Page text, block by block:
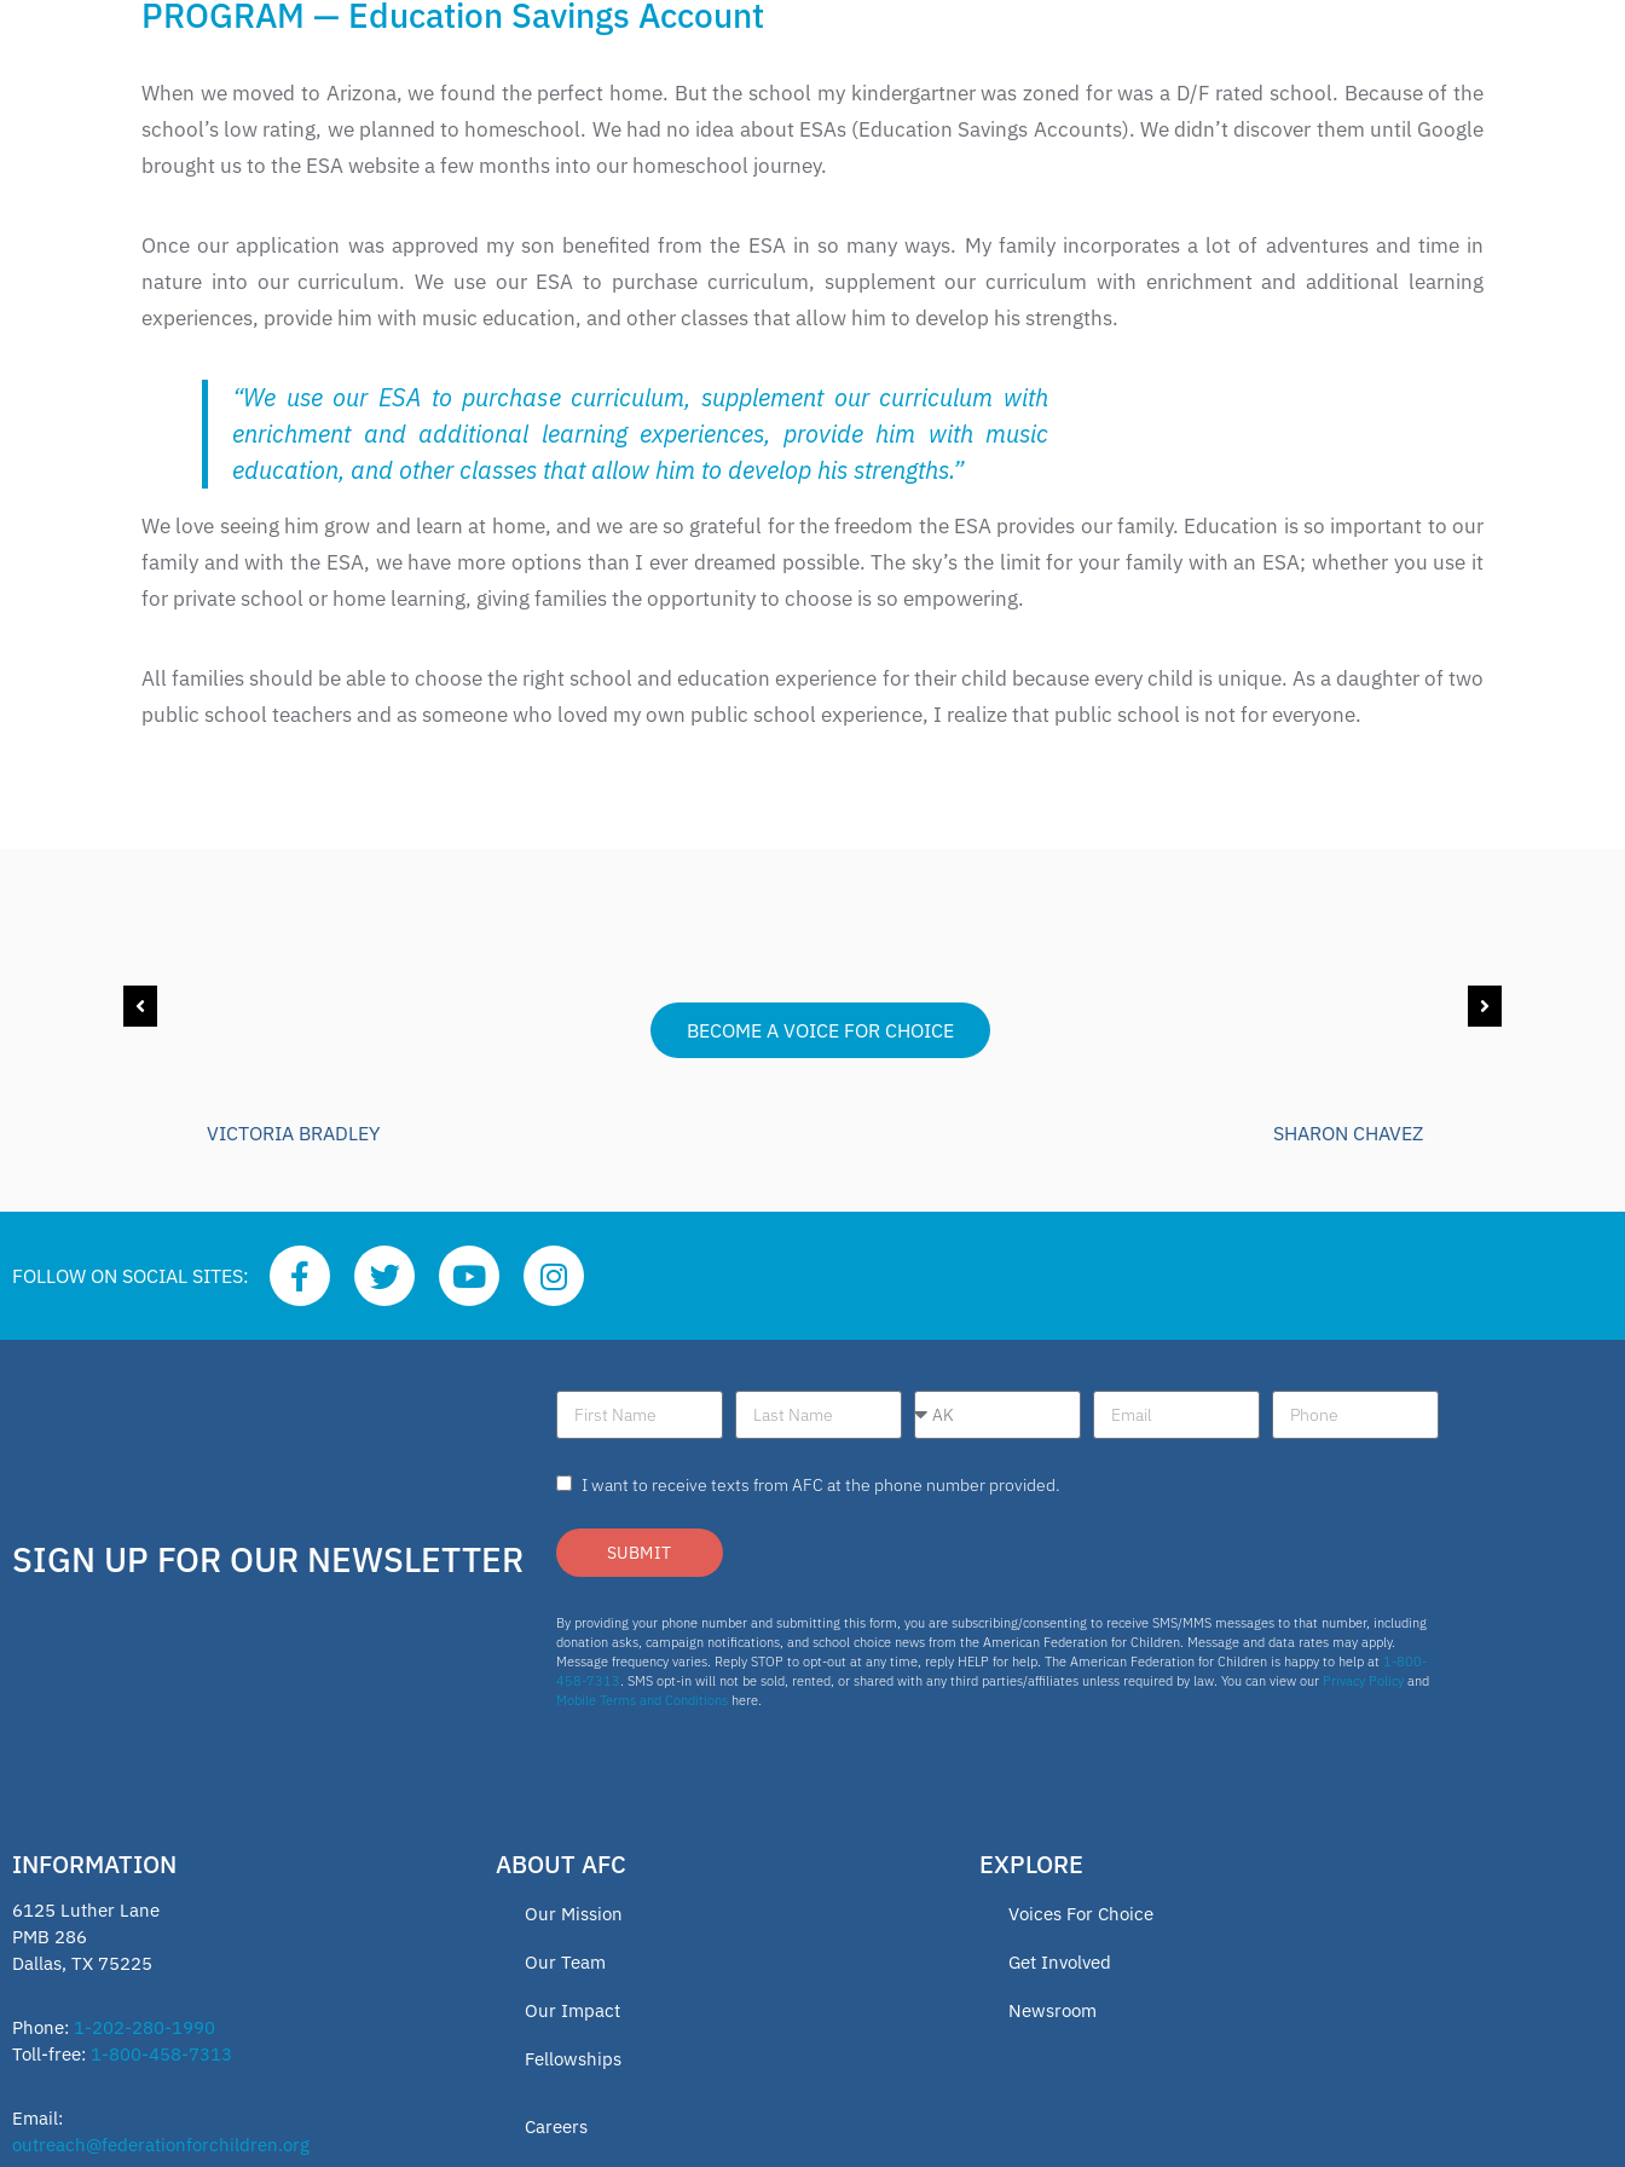
PROGRAM — Education Savings Account
When we moved to Arizona, we found the perfect home. But the school my kindergartner was zoned for was a D/F rated school. Because of the
school’s low rating, we planned to homeschool. We had no idea about ESAs (Education Savings Accounts). We didn’t discover them until Google
brought us to the ESA website a few months into our homeschool journey.
Once our application was approved my son benefited from the ESA in so many ways. My family incorporates a lot of adventures and time in
nature into our curriculum. We use our ESA to purchase curriculum, supplement our curriculum with enrichment and additional learning
experiences, provide him with music education, and other classes that allow him to develop his strengths.
“We use our ESA to purchase curriculum, supplement our curriculum with
enrichment and additional learning experiences, provide him with music
education, and other classes that allow him to develop his strengths.”
We love seeing him grow and learn at home, and we are so grateful for the freedom the ESA provides our family. Education is so important to our
family and with the ESA, we have more options than I ever dreamed possible. The sky’s the limit for your family with an ESA; whether you use it
for private school or home learning, giving families the opportunity to choose is so empowering.
All families should be able to choose the right school and education experience for their child because every child is unique. As a daughter of two
public school teachers and as someone who loved my own public school experience, I realize that public school is not for everyone.
VICTORIA BRADLEY
BECOME A VOICE FOR CHOICE
SHARON CHAVEZ
FOLLOW ON SOCIAL SITES:
SIGN UP FOR OUR NEWSLETTER
I want to receive texts from AFC at the phone number provided.
SUBMIT
By providing your phone number and submitting this form, you are subscribing/consenting to receive SMS/MMS messages to that number, including
donation asks, campaign notifications, and school choice news from the American Federation for Children. Message and data rates may apply.
Message frequency varies. Reply STOP to opt-out at any time, reply HELP for help. The American Federation for Children is happy to help at 1-800-
458-7313. SMS opt-in will not be sold, rented, or shared with any third parties/affiliates unless required by law. You can view our Privacy Policyand
Mobile Terms and Conditionshere.
INFORMATION
6125 Luther Lane
PMB 286
Dallas, TX 75225
Phone: 1-202-280-1990
Toll-free: 1-800-458-7313
Email:
outreach@federationforchildren.org
ABOUT AFC
Our Mission
Our Team
Our Impact
Fellowships
Careers
EXPLORE
Voices For Choice
Get Involved
Newsroom